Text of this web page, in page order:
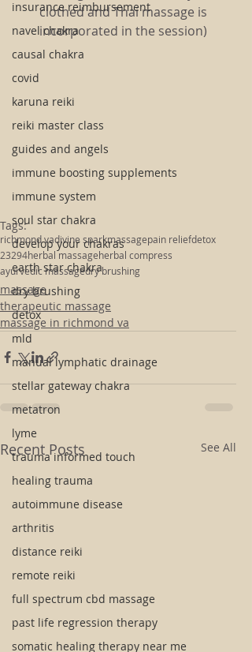
insurance reimbursement
navel chakra
causal chakra
covid
karuna reiki
reiki master class
guides and angels
immune boosting supplements
immune system
soul star chakra
develop your chakras
earth star chakra
dry brushing
detox
mld
manual lymphatic drainage
stellar gateway chakra
metatron
lyme
trauma informed touch
healing trauma
autoimmune disease
arthritis
distance reiki
remote reiki
full spectrum cbd massage
past life regression therapy
somatic healing therapy near me
clothed and Thai massage is
incorporated in the session)
Tags:
richmond vadivine sparkmassagepain reliefdetox
23294herbal massageherbal compress
ayurvedic massagedry brushing
massage
therapeutic massage
massage in richmond va
Recent Posts See All